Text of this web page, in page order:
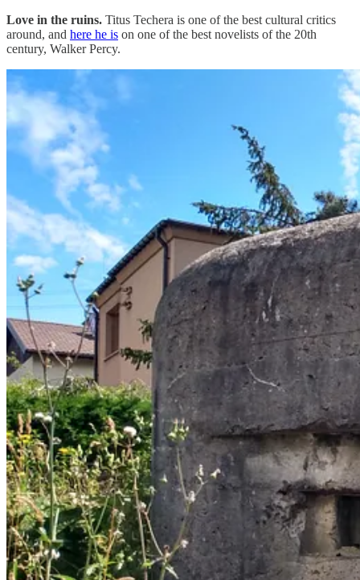
Love in the ruins. Titus Techera is one of the best cultural critics
around, and here he is on one of the best novelists of the 20th
century, Walker Percy.